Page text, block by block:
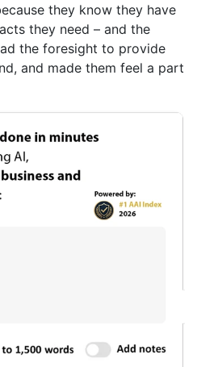
they know they have
they need – and the
the foresight to provide
and made them feel a part